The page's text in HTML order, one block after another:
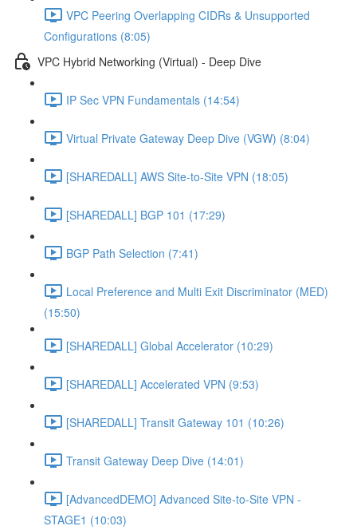
VPC Peering Overlapping CIDRs & Unsupported
Configurations (8:05)
VPC Hybrid Networking (Virtual) - Deep Dive
IP Sec VPN Fundamentals (14:54)
Virtual Private Gateway Deep Dive (VGW) (8:04)
[SHAREDALL] AWS Site-to-Site VPN (18:05)
[SHAREDALL] BGP 101 (17:29)
BGP Path Selection (7:41)
Local Preference and Multi Exit Discriminator (MED)
(15:50)
[SHAREDALL] Global Accelerator (10:29)
[SHAREDALL] Accelerated VPN (9:53)
[SHAREDALL] Transit Gateway 101 (10:26)
Transit Gateway Deep Dive (14:01)
[AdvancedDEMO] Advanced Site-to-Site VPN -
STAGE1 (10:03)